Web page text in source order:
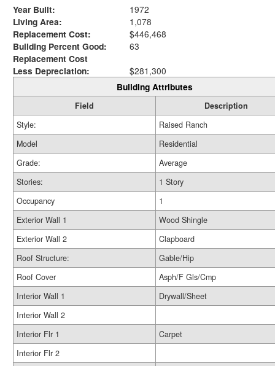
Year Built:
1972
Living Area:
1,078
Replacement Cost:
$446,468
Building Percent Good:
63
Replacement Cost
Less Depreciation:
$281,300
Building Attributes
Field
Description
Style:
Raised Ranch
Model
Residential
Grade:
Average
Stories:
1 Story
Occupancy
1
Exterior Wall 1
Wood Shingle
Exterior Wall 2
Clapboard
Roof Structure:
Gable/Hip
Roof Cover
Asph/F Gls/Cmp
Interior Wall 1
Drywall/Sheet
Interior Wall 2
Interior Flr 1
Carpet
Interior Flr 2